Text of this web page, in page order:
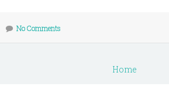
No Comments
Home